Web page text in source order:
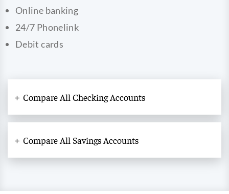
Online banking
24/7 Phonelink
Debit cards
Compare All Checking Accounts
Compare All Savings Accounts